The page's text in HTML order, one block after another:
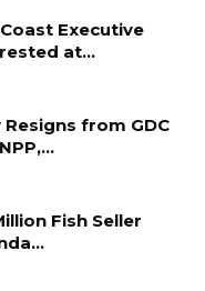
was
taxpayer of
the year 2022
awarded the
taxpayer of the
Executive
at…
from GDC
Fish Seller